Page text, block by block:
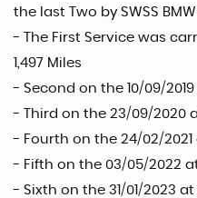
the last Two by SWSS
- The First Service was
1,497 Miles
- Second on the 10/09/2019
- Third on the 23/09/2020
- Fourth on the 24/02/2021
- Fifth on the 03/05/2022
- Sixth on the 31/01/2023 at